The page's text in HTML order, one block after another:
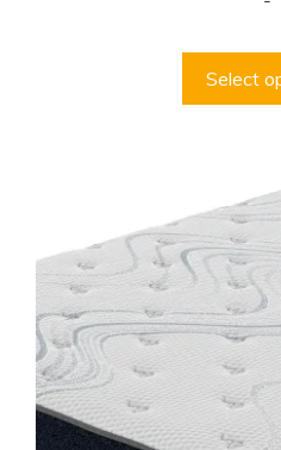
Select
multiple
variants.
The
options
may
be
chosen